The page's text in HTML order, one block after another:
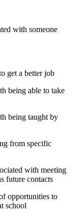
with someone
get a better job
being able to take
being taught by
from specific
with meeting
future contacts
opportunities to
school